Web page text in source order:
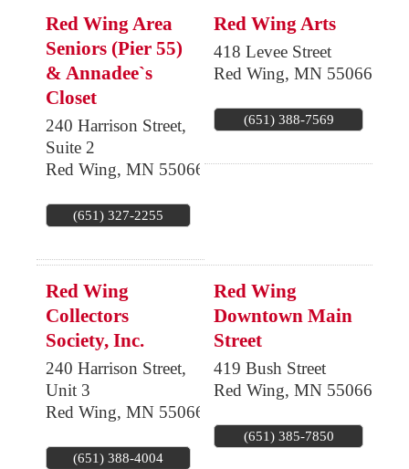
Red Wing Area
Seniors (Pier 55)
& Annadee`s
Closet
240 Harrison Street,
Suite 2
Red Wing, MN 55066
(651) 327-2255
Red Wing Arts
418 Levee Street
Red Wing, MN 55066
(651) 388-7569
Red Wing
Collectors
Society, Inc.
240 Harrison Street,
Unit 3
Red Wing, MN 55066
(651) 388-4004
Red Wing
Downtown Main
Street
419 Bush Street
Red Wing, MN 55066
(651) 385-7850